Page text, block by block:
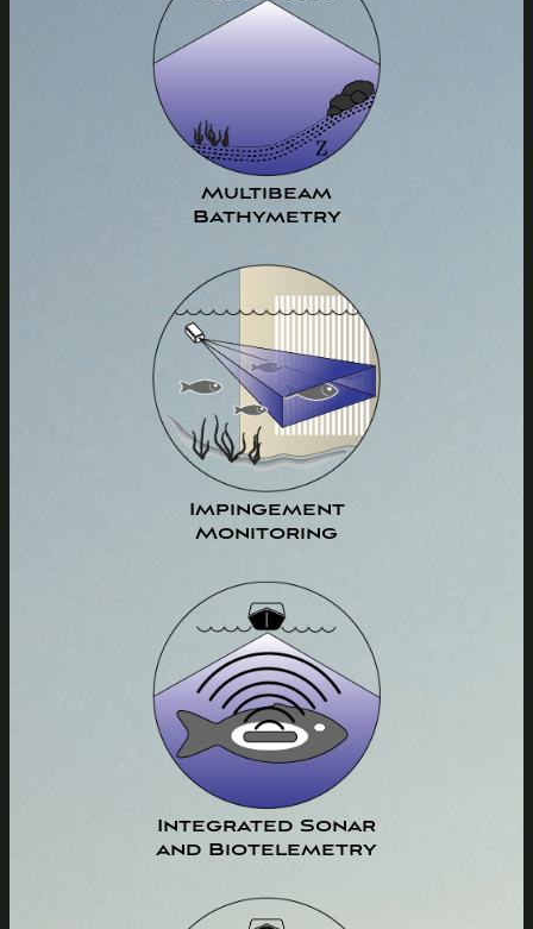
Multibeam
Bathymetry
Impingement
Monitoring
Integrated Sonar
and Biotelemetry